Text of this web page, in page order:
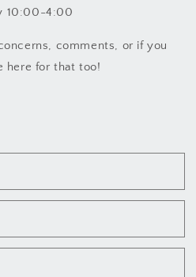
10:00-4:00
comments, or if you
here for that too!